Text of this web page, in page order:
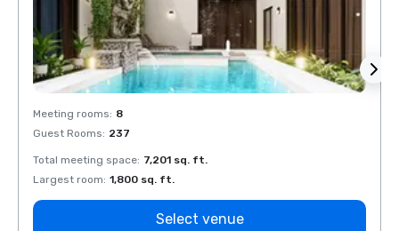
Meeting rooms: 8
Guest Rooms: 237
Total meeting space: 7,201 sq. ft.
Largest room: 1,800 sq. ft.
Select venue